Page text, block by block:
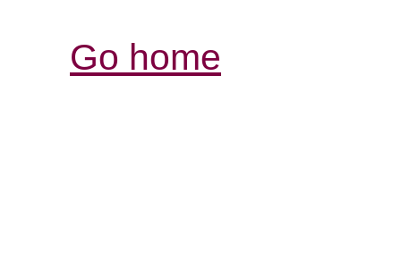
Go home